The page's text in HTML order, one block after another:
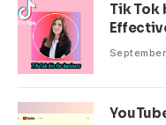
Tik Tok